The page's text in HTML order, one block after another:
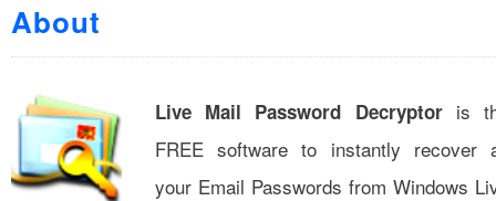
About
Live Mail Password Decryptoris
FREE software to instantly recover
your Email Passwords from Windows